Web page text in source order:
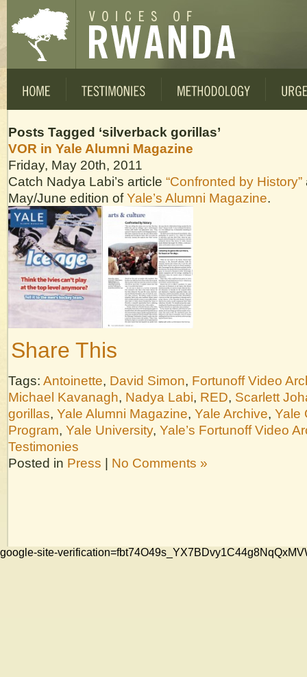
Posts Tagged ‘silverback gorillas’
VOR in Yale Alumni Magazine
Friday, May 20th, 2011
Catch Nadya Labi’s article “Confronted by History”
May/June edition ofYale’s Alumni Magazine.
Share This
Tags: Antoinette, David Simon, Fortunoff Video
Michael Kavanagh, Nadya Labi, RED, Scarlett
gorillas, Yale Alumni Magazine, Yale Archive, Yale
Program, Yale University, Yale’s Fortunoff Video
Testimonies
Posted in Press | No Comments »
google-site-